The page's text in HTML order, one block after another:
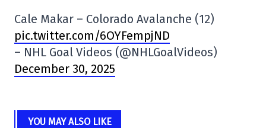
Cale Makar – Colorado Avalanche (12)
pic.twitter.com/6OYFempjND
– NHL Goal Videos (@NHLGoalVideos)
December 30, 2025
YOU MAY ALSO LIKE